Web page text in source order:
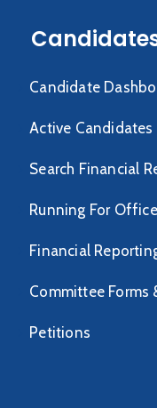
Candidate
Active Candidates
Search Financial
Running For Office
Financial
Committee Forms
Petitions